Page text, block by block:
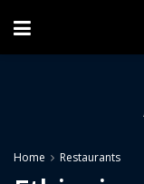
Home Restaurants